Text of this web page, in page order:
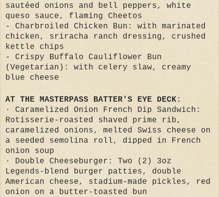
sautéed onions and bell peppers, white
queso sauce, flaming Cheetos
- Charbroiled Chicken Bun: with marinated
chicken, sriracha ranch dressing, crushed
kettle chips
- Crispy Buffalo Cauliflower Bun
(Vegetarian): with celery slaw, creamy
blue cheese
AT THE MASTERPASS BATTER'S EYE DECK:
· Caramelized Onion French Dip Sandwich:
Rotisserie-roasted shaved prime rib,
caramelized onions, melted Swiss cheese on
a seeded semolina roll, dipped in French
onion soup
· Double Cheeseburger: Two (2) 3oz
Legends-blend burger patties, double
American cheese, stadium-made pickles, red
onion on a butter-toasted bun